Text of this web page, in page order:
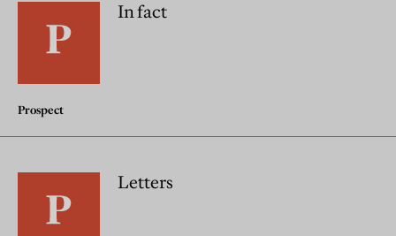
In fact
Prospect
Letters